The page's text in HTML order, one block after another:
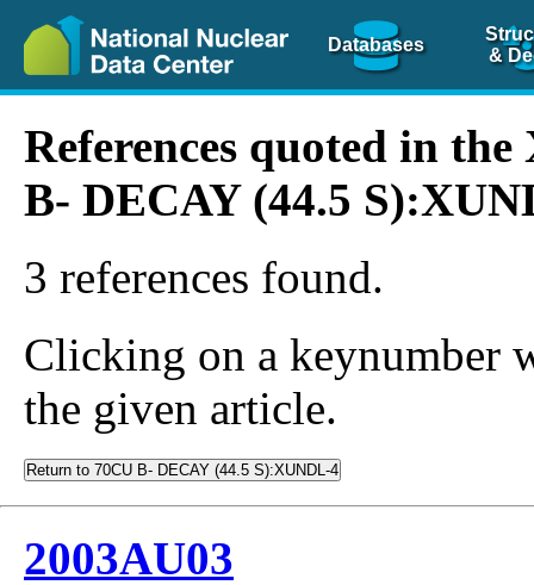
Databases
&
References quoted in
B- DECAY (44.5
3 references found.
Clicking on a keynumber
the given article.
Return to 70CU B- DECAY (44.5 S):XUNDL-4
2003AU03